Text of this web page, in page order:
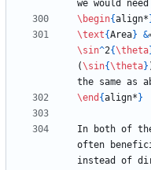
\begin{align*
\text{Area} &
\sin^2{\theta
(\sin{\theta}
the same as
\end {align* }
In both of
often
instead of